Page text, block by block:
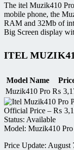
The itel Muzik410
mobile phone, the
RAM and 32Mb of
Big Screen display
ITEL
Model Name
Muzik410 Pro ₨
Official Price – ₨
Status: Available
Model: Muzik410 Pro
Price Update: August